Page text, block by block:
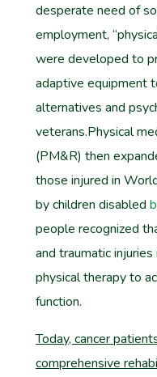
desperate need of
employment,
were developed to
adaptive equipment
alternatives and
veterans.Physical
(PM&R) then
those injured in
by children disabled
people recognized
and traumatic
physical therapy to
function.
Today, cancer
comprehensive